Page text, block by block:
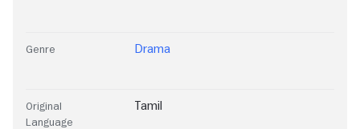
Genre Drama
Original
Language
Tamil